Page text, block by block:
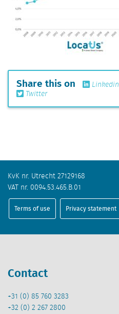
Share this on Linkedin
Twitter
KvK nr. Utrecht 27129168
VAT nr. 0094.53.465.B.01
Terms of use Privacy statement
Contact
+31 (0) 85 760 3283
+32 (0) 2 267 2800